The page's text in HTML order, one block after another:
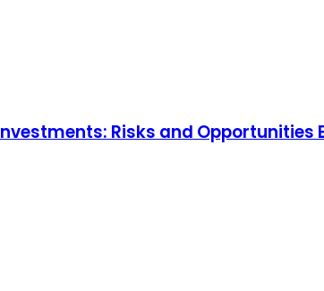
Risks and Opportunities